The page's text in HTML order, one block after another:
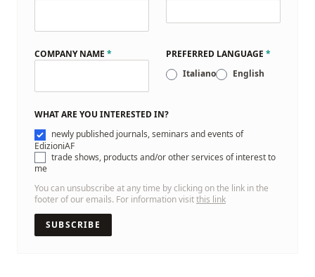
COMPANY NAME * PREFERRED LANGUAGE *
Italiano
English
WHAT ARE YOU INTERESTED IN?
newly published journals, seminars and events of
EdizioniAF
trade shows, products and/or other services of interest to
me
You can unsubscribe at any time by clicking on the link in the
footer of our emails. For information visitthis link